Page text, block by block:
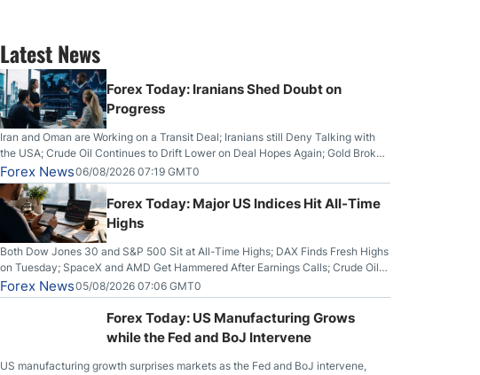
Latest News
Forex Today: Iranians Shed Doubt on
Progress
Iran and Oman are Working on a Transit Deal; Iranians still Deny Talking with
the USA; Crude Oil Continues to Drift Lower on Deal Hopes Again; Gold Broke
Out on Wednesday, Clearing the Crucial $4200 level; The Aussie Dollar Trades
Higher on Wednesday Against the Greenback
Forex News06/08/2026 07:19 GMT0
Forex Today: Major US Indices Hit All-Time
Highs
Both Dow Jones 30 and S&P 500 Sit at All-Time Highs; DAX Finds Fresh Highs
on Tuesday; SpaceX and AMD Get Hammered After Earnings Calls; Crude Oil
Slices Below $80 on Renewed Hopes; US Dollar Continues to Attempt to
Stabilize Against the Yen; Mexican Peso Sees Rally as Rates Drop
Forex News05/08/2026 07:06 GMT0
Forex Today: US Manufacturing Grows
while the Fed and BoJ Intervene
US manufacturing growth surprises markets as the Fed and BoJ intervene,